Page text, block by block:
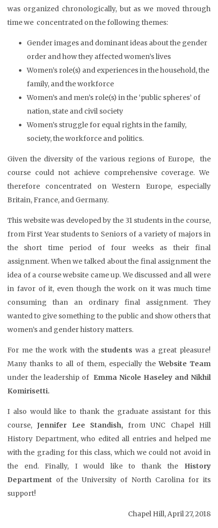
was organized chronologically, but as we moved through
time we concentrated on the following themes:
Gender images and dominant ideas about the gender
order and how they affected women’s lives
Women’s role(s) and experiences in the household, the
family, and the workforce
Women’s and men’s role(s) in the ‘public spheres’ of
nation, state and civil society
Women’s struggle for equal rights in the family,
society, the workforce and politics.
Given the diversity of the various regions of Europe, the
course could not achieve comprehensive coverage. We
therefore concentrated on Western Europe, especially
Britain, France, and Germany.
This website was developed by the 31 students in the course,
from First Year students to Seniors of a variety of majors in
the short time period of four weeks as their final
assignment. When we talked about the final assignment the
idea of a course website came up. We discussed and all were
in favor of it, even though the work on it was much time
consuming than an ordinary final assignment. They
wanted to give something to the public and show others that
women’s and gender history matters.
For me the work with the students was a great pleasure!
Many thanks to all of them, especially theWebsite Team
under the leadership of Emma Nicole Haseley and Nikhil
Komirisetti.
I also would like to thank the graduate assistant for this
course,Jennifer Lee Standish,from UNC Chapel Hill
History Department, who edited all entries and helped me
with the grading for this class, which we could not avoid in
the end. Finally, I would like to thank the History
Department of the University of North Carolina for its
support!
Chapel Hill, April 27, 2018